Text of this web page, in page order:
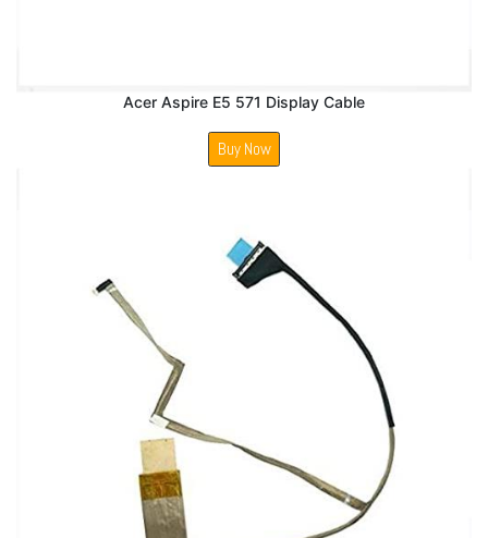
Acer Aspire E5 571 Display Cable
Buy Now